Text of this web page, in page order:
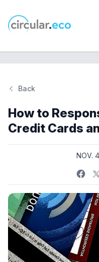
circular.eco
Back
How to
Credit Cards
NOV.